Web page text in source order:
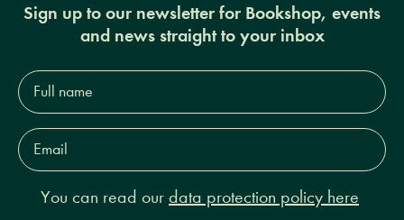
Sign up to our newsletter for Bookshop, events
and news straight to your inbox
Full
name*
Email
Address*
You can read our data protection policy here